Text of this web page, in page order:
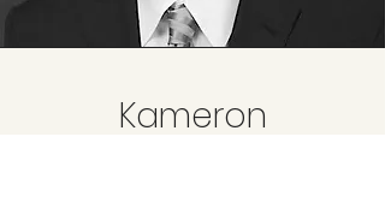
Kameron